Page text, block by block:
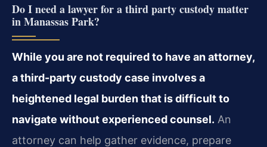
Do I need a lawyer for a third party custody matter
in Manassas Park?
While you are not required to have an attorney,
a third-party custody case involves a
heightened legal burden that is difficult to
navigate without experienced counsel. An
attorney can help gather evidence, prepare